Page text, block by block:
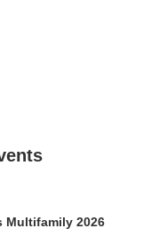
Multifamily 2026